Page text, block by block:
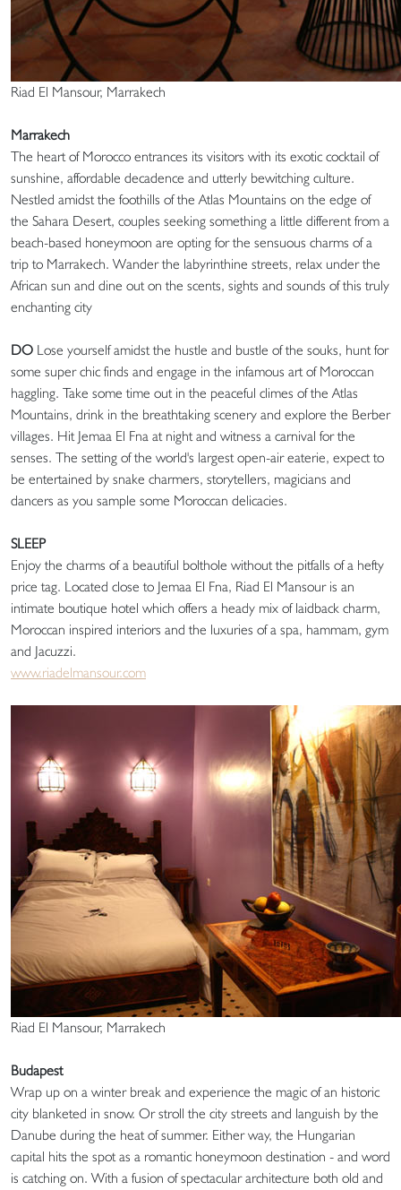
Riad El Mansour, Marrakech
Marrakech
The heart of Morocco entrances its visitors with its exotic cocktail of
sunshine, affordable decadence and utterly bewitching culture.
Nestled amidst the foothills of the Atlas Mountains on the edge of
the Sahara Desert, couples seeking something a little different from a
beach-based honeymoon are opting for the sensuous charms of a
trip to Marrakech. Wander the labyrinthine streets, relax under the
African sun and dine out on the scents, sights and sounds of this truly
enchanting city
DO Lose yourself amidst the hustle and bustle of the souks, hunt for
some super chic finds and engage in the infamous art of Moroccan
haggling. Take some time out in the peaceful climes of the Atlas
Mountains, drink in the breathtaking scenery and explore the Berber
villages. Hit Jemaa El Fna at night and witness a carnival for the
senses. The setting of the world's largest open-air eaterie, expect to
be entertained by snake charmers, storytellers, magicians and
dancers as you sample some Moroccan delicacies.
SLEEP
Enjoy the charms of a beautiful bolthole without the pitfalls of a hefty
price tag. Located close to Jemaa El Fna, Riad El Mansour is an
intimate boutique hotel which offers a heady mix of laidback charm,
Moroccan inspired interiors and the luxuries of a spa, hammam, gym
and Jacuzzi.
www.riadelmansour.com
Riad El Mansour, Marrakech
Budapest
Wrap up on a winter break and experience the magic of an historic
city blanketed in snow. Or stroll the city streets and languish by the
Danube during the heat of summer. Either way, the Hungarian
capital hits the spot as a romantic honeymoon destination - and word
is catching on. With a fusion of spectacular architecture both old and